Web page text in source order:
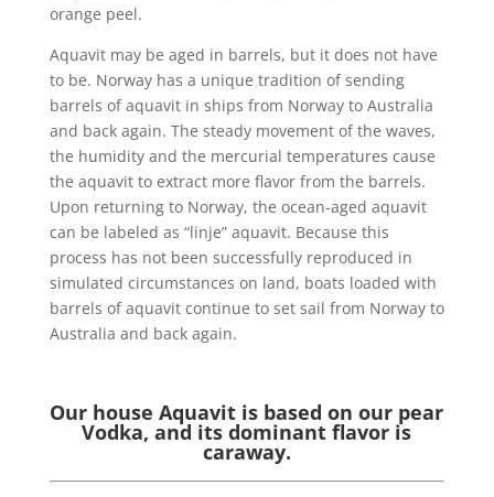
orange peel.
Aquavit may be aged in barrels, but it does not have
to be. Norway has a unique tradition of sending
barrels of aquavit in ships from Norway to Australia
and back again. The steady movement of the waves,
the humidity and the mercurial temperatures cause
the aquavit to extract more flavor from the barrels.
Upon returning to Norway, the ocean-aged aquavit
can be labeled as “linje” aquavit. Because this
process has not been successfully reproduced in
simulated circumstances on land, boats loaded with
barrels of aquavit continue to set sail from Norway to
Australia and back again.
Our house Aquavit is based on our pear
Vodka, and its dominant flavor is
caraway.